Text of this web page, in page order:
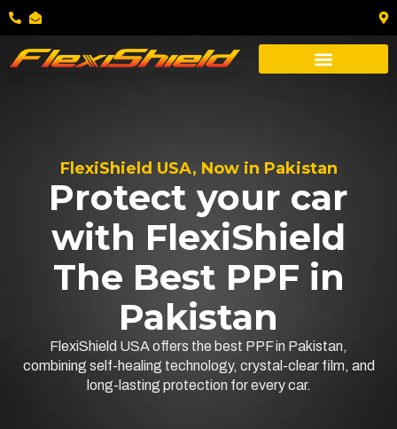
FlexiShield USA, Now in Pakistan
Protect your car
with FlexiShield
The Best PPF in
Pakistan
FlexiShield USA offers the best PPF in Pakistan,
combining self-healing technology, crystal-clear film, and
long-lasting protection for every car.